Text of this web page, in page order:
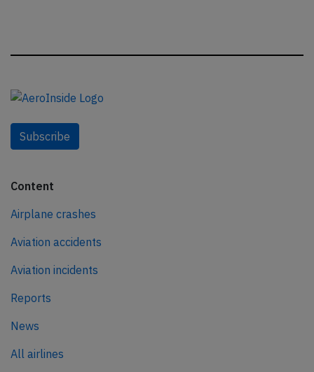
Subscribe
Content
Airplane crashes
Aviation accidents
Aviation incidents
Reports
News
All airlines